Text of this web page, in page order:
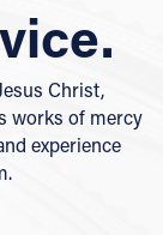
Christ,
works of mercy
experience